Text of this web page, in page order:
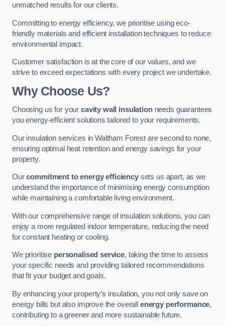
unmatched results for our clients.
Committing to energy efficiency, we prioritise using eco-
friendly materials and efficient installation techniques to reduce
environmental impact.
Customer satisfaction is at the core of our values, and we
strive to exceed expectations with every project we undertake.
Why Choose Us?
Choosing us for your cavity wall insulationneeds guarantees
you energy-efficient solutions tailored to your requirements.
Our insulation services in Waltham Forest are second to none,
ensuring optimal heat retention and energy savings for your
property.
Ourcommitment to energy efficiencysets us apart, as we
understand the importance of minimising energy consumption
while maintaining a comfortable living environment.
With our comprehensive range of insulation solutions, you can
enjoy a more regulated indoor temperature, reducing the need
for constant heating or cooling.
We prioritise personalised service, taking the time to assess
your specific needs and providing tailored recommendations
that fit your budget and goals.
By enhancing your property’s insulation, you not only save on
energy bills but also improve the overall energy performance,
contributing to a greener and more sustainable future.